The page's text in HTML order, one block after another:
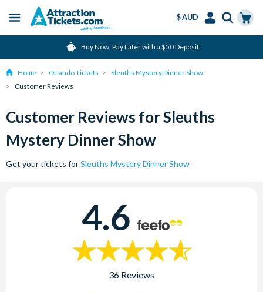
content
Menu
$ AUD
Language
Buy Now, Pay Later with a $50 Deposit
Home Orlando Tickets
Sleuths Mystery Dinner Show
Customer Reviews
Customer Reviews for Sleuths
Mystery Dinner Show
Get your tickets forSleuths Mystery Dinner Show
4.6
36 Reviews